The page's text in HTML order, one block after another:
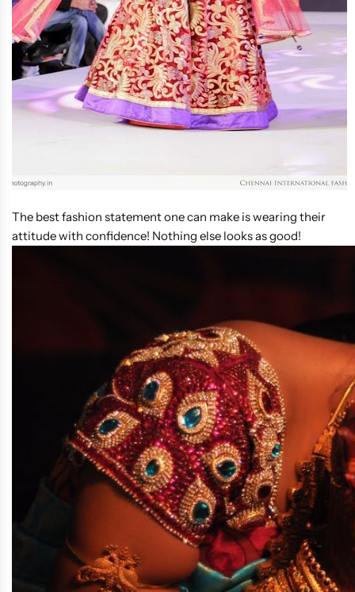
The best fashion statement one can make is wearing their
attitude with confidence! Nothing else looks as good!